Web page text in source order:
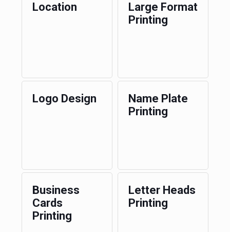
Location
Large Format
Printing
Logo Design
Name Plate
Printing
Business
Cards
Printing
Letter Heads
Printing